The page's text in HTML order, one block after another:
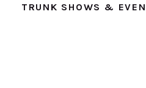
TRUNK SHOWS &